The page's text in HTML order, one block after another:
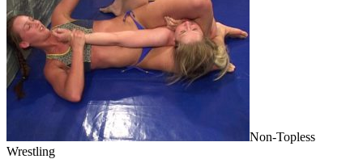
Non-Topless
Wrestling